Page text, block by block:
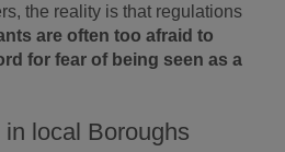
the reality is that regulations
are often too afraid to
for fear of being seen as a
local Boroughs